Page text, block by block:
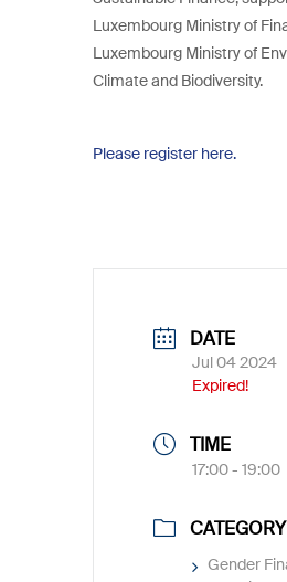
Luxembourg Ministry of
Luxembourg Ministry of
Climate and Biodiversity.
Please register here.
DATE
Jul 04 2024
Expired!
TIME
17:00 - 19:00
CATEGORY
Gender